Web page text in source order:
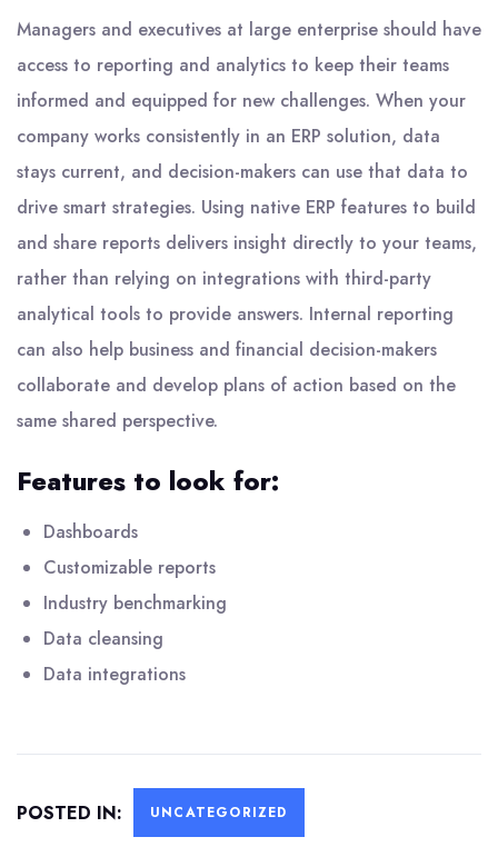
Managers and executives at large enterprise should have
access to reporting and analytics to keep their teams
informed and equipped for new challenges. When your
company works consistently in an ERP solution, data
stays current, and decision-makers can use that data to
drive smart strategies. Using native ERP features to build
and share reports delivers insight directly to your teams,
rather than relying on integrations with third-party
analytical tools to provide answers. Internal reporting
can also help business and financial decision-makers
collaborate and develop plans of action based on the
same shared perspective.
Features to look for:
Dashboards
Customizable reports
Industry benchmarking
Data cleansing
Data integrations
POSTED IN: UNCATEGORIZED